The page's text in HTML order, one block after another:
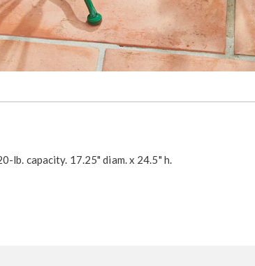
lb. capacity. 17.25" diam. x 24.5" h.